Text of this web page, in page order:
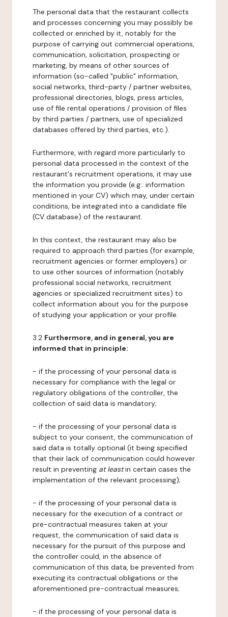
The personal data that the restaurant collects
and processes concerning you may possibly be
collected or enriched by it, notably for the
purpose of carrying out commercial operations,
communication, solicitation, prospecting or
marketing, by means of other sources of
information (so-called "public" information,
social networks, third-party / partner websites,
professional directories, blogs, press articles,
use of file rental operations / provision of files
by third parties / partners, use of specialized
databases offered by third parties, etc.).
Furthermore, with regard more particularly to
personal data processed in the context of the
restaurant's recruitment operations, it may use
the information you provide (e.g.: information
mentioned in your CV) which may, under certain
conditions, be integrated into a candidate file
(CV database) of the restaurant.
In this context, the restaurant may also be
required to approach third parties (for example,
recruitment agencies or former employers) or
to use other sources of information (notably
professional social networks, recruitment
agencies or specialized recruitment sites) to
collect information about you for the purpose
of studying your application or your profile.
3.2 Furthermore, and in general, you are
informed that in principle:
- if the processing of your personal data is
necessary for compliance with the legal or
regulatory obligations of the controller, the
collection of said data is mandatory;
- if the processing of your personal data is
subject to your consent, the communication of
said data is totally optional (it being specified
that their lack of communication could however
result in preventing at leastin certain cases the
implementation of the relevant processing);
- if the processing of your personal data is
necessary for the execution of a contract or
pre-contractual measures taken at your
request, the communication of said data is
necessary for the pursuit of this purpose and
the controller could, in the absence of
communication of this data, be prevented from
executing its contractual obligations or the
aforementioned pre-contractual measures;
- if the processing of your personal data is